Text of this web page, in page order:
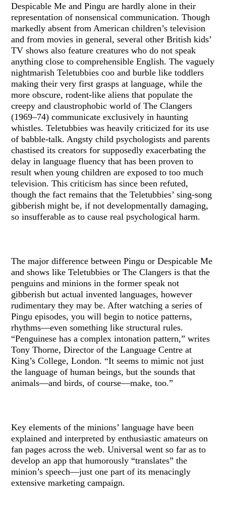
Despicable Me and Pingu are hardly alone in their
representation of nonsensical communication. Though
markedly absent from American children’s television
and from movies in general, several other British kids’
TV shows also feature creatures who do not speak
anything close to comprehensible English. The vaguely
nightmarish Teletubbies coo and burble like toddlers
making their very first grasps at language, while the
more obscure, rodent-like aliens that populate the
creepy and claustrophobic world of The Clangers
(1969–74) communicate exclusively in haunting
whistles. Teletubbies was heavily criticized for its use
of babble-talk. Angsty child psychologists and parents
chastised its creators for supposedly exacerbating the
delay in language fluency that has been proven to
result when young children are exposed to too much
television. This criticism has since been refuted,
though the fact remains that the Teletubbies’ sing-song
gibberish might be, if not developmentally damaging,
so insufferable as to cause real psychological harm.
The major difference between Pingu or Despicable Me
and shows like Teletubbies or The Clangers is that the
penguins and minions in the former speak not
gibberish but actual invented languages, however
rudimentary they may be. After watching a series of
Pingu episodes, you will begin to notice patterns,
rhythms—even something like structural rules.
“Penguinese has a complex intonation pattern,” writes
Tony Thorne, Director of the Language Centre at
King’s College, London. “It seems to mimic not just
the language of human beings, but the sounds that
animals—and birds, of course—make, too.”
Key elements of the minions’ language have been
explained and interpreted by enthusiastic amateurs on
fan pages across the web. Universal went so far as to
develop an app that humorously “translates” the
minion’s speech—just one part of its menacingly
extensive marketing campaign.